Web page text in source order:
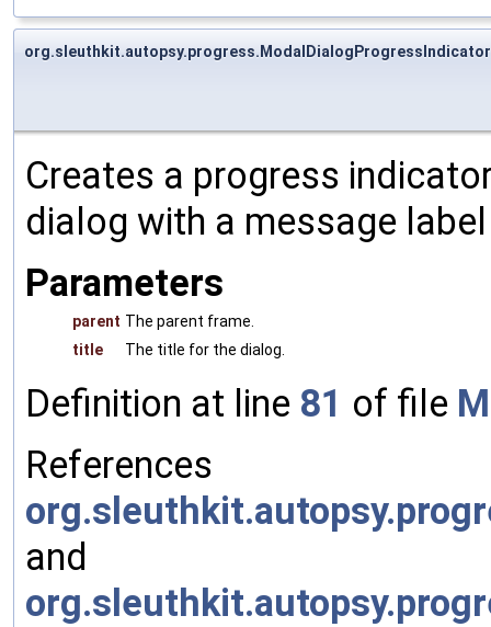
Creates a progress
dialog with a message
Parameters
parent The parent frame.
title
The title for the dialog.
Definition at line 81 of file
References
and